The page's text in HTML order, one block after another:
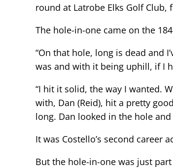
round at Latrobe Elks Golf Club,
The hole-in-one came on the
“On that hole, long is dead and
was and with it being uphill, if I
“I hit it solid, the way I wanted.
with, Dan (Reid), hit a pretty
long. Dan looked in the hole and
It was Costello’s second career
But the hole-in-one was just